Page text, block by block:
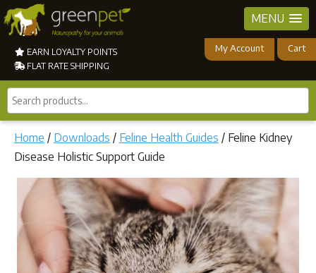
MENU
EARN LOYALTY POINTS
FLAT RATE SHIPPING
My Account Cart
Search
products...
Home / Downloads / Feline Health Guides / Feline Kidney
Disease Holistic Support Guide